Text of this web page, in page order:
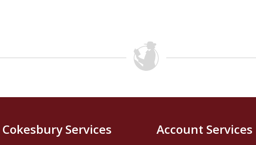
Cokesbury Services Account Services